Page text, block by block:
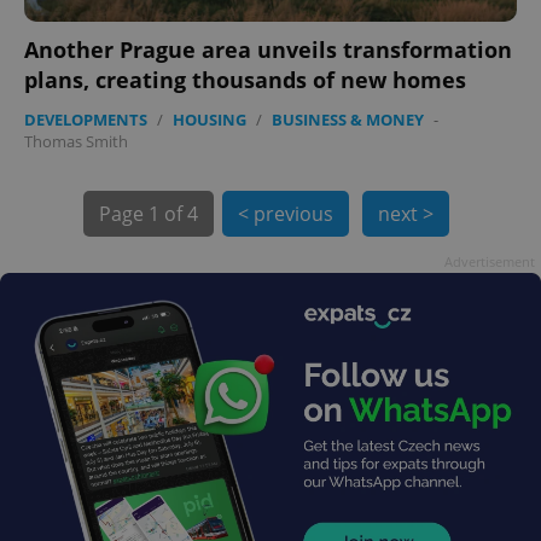
Another Prague area unveils transformation
plans, creating thousands of new homes
DEVELOPMENTS / HOUSING / BUSINESS & MONEY -
Thomas Smith
Page 1 of 4 < previous next >
exprt
Name
/
Name
Provider
Expiration Description